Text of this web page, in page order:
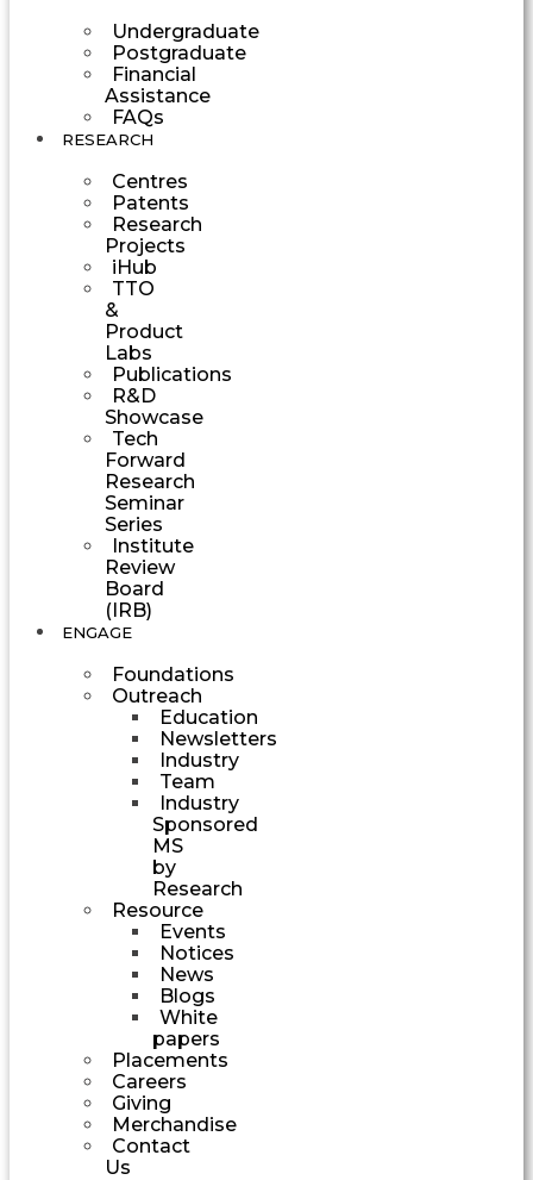
Undergraduate
Postgraduate
Financial
Assistance
FAQs
RESEARCH
Centres
Patents
Research
Projects
iHub
TTO
&
Product
Labs
Publications
R&D
Showcase
Tech
Forward
Research
Seminar
Series
Institute
Review
Board
(IRB)
ENGAGE
Foundations
Outreach
Education
Newsletters
Industry
Team
Industry
Sponsored
MS
by
Research
Resource
Events
Notices
News
Blogs
White
papers
Placements
Careers
Giving
Merchandise
Contact
Us